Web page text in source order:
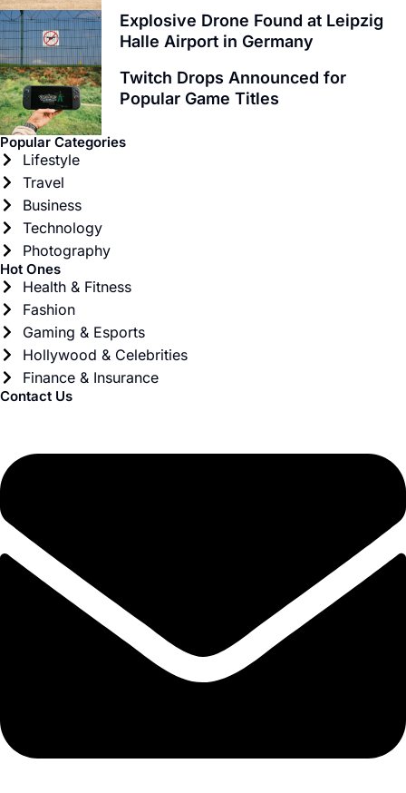
Explosive Drone Found at Leipzig
Halle Airport in Germany
Twitch Drops Announced for
Popular Game Titles
Popular Categories
Lifestyle
Travel
Business
Technology
Photography
Hot Ones
Health & Fitness
Fashion
Gaming & Esports
Hollywood & Celebrities
Finance & Insurance
Contact Us